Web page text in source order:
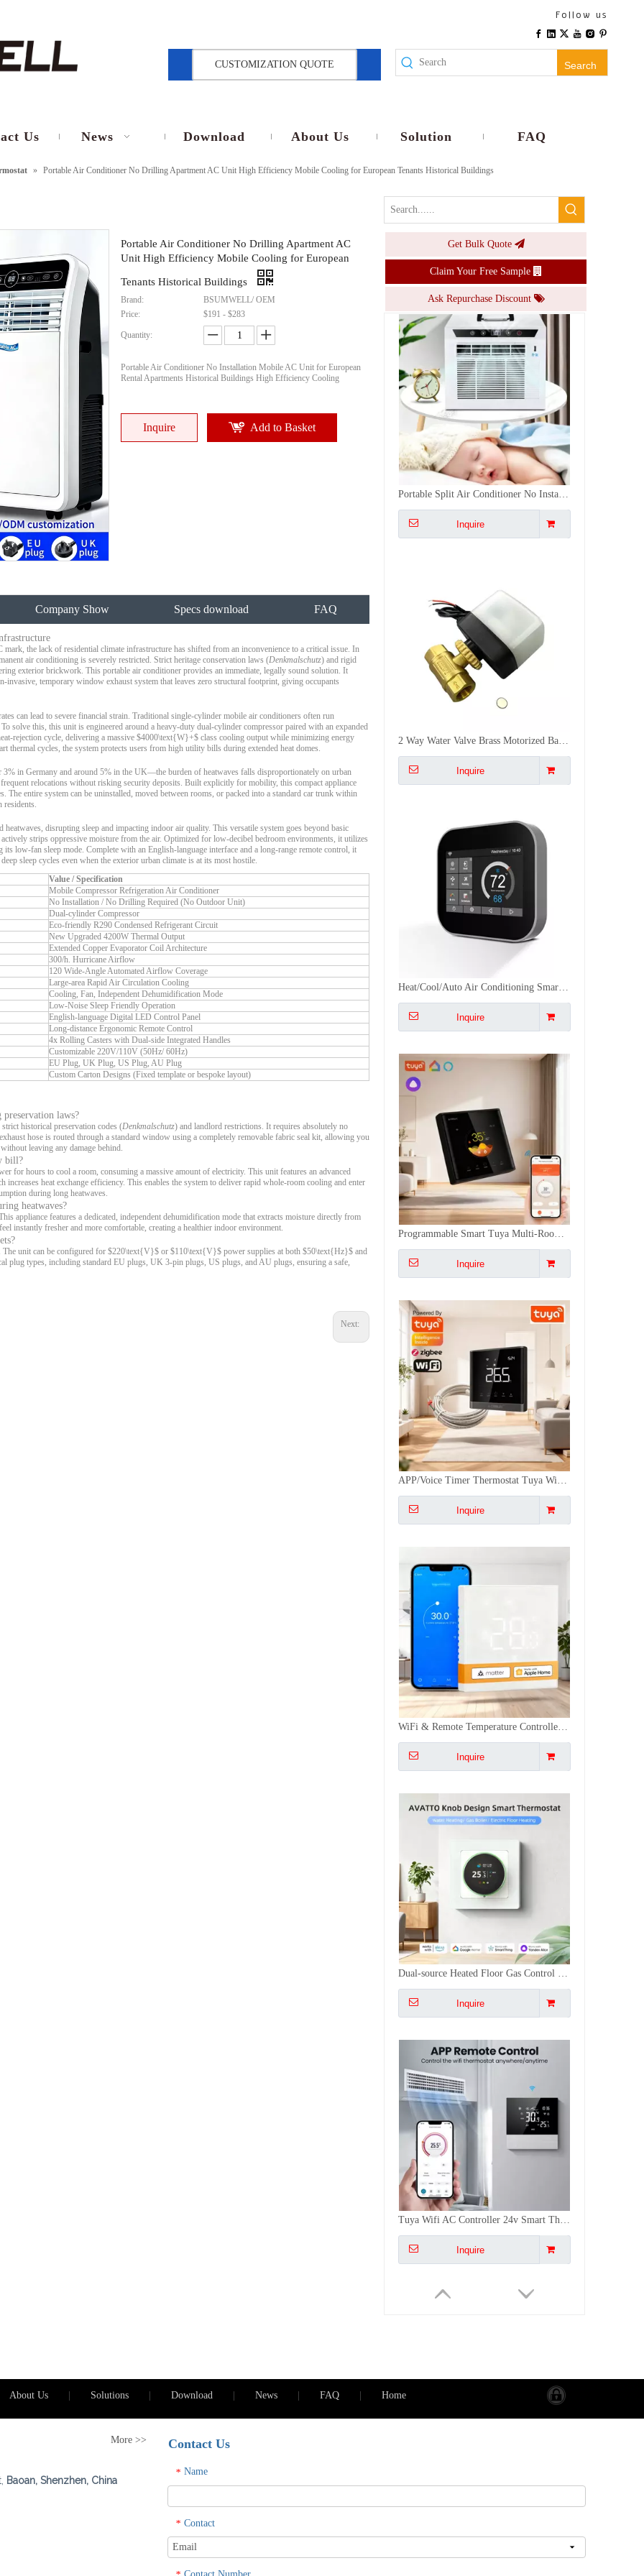
Follow us
CUSTOMIZATION QUOTE Search
Us News Download About Us Solution FAQ
» Portable Air Conditioner No Drilling Apartment AC Unit High Efficiency Mobile Cooling for European Tenants Historical Buildings
Portable Air Conditioner No Drilling Apartment AC
Unit High Efficiency Mobile Cooling for European
Tenants Historical Buildings
Brand:
BSUMWELL/ OEM
Price:
$191 - $283
Quantity:
Portable Air Conditioner No Installation Mobile AC Unit for European
Rental Apartments Historical Buildings High Efficiency Cooling
Inquire Add to Basket
Company Show Specs download FAQ
the lack of residential climate infrastructure has shifted from an inconvenience to a critical issue. In
air conditioning is severely restricted. Strict heritage conservation laws (Denkmalschutz) and rigid
exterior brickwork. This portable air conditioner provides an immediate, legally sound solution. It
temporary window exhaust system that leaves zero structural footprint, giving occupants
can lead to severe financial strain. Traditional single-cylinder mobile air conditioners often run
solve this, this unit is engineered around a heavy-duty dual-cylinder compressor paired with an expanded
rejection cycle, delivering a massive $4000\text{W}+$ class cooling output while minimizing energy
thermal cycles, the system protects users from high utility bills during extended heat domes.
in Germany and around 5% in the UK—the burden of heatwaves falls disproportionately on urban
relocations without risking security deposits. Built explicitly for mobility, this compact appliance
The entire system can be uninstalled, moved between rooms, or packed into a standard car trunk within
residents.
disrupting sleep and impacting indoor air quality. This versatile system goes beyond basic
strips oppressive moisture from the air. Optimized for low-decibel bedroom environments, it utilizes
low-fan sleep mode. Complete with an English-language interface and a long-range remote control, it
sleep cycles even when the exterior urban climate is at its most hostile.
Value / Specification
Mobile Compressor Refrigeration Air Conditioner
No Installation / No Drilling Required (No Outdoor Unit)
Dual-cylinder Compressor
Eco-friendly R290 Condensed Refrigerant Circuit
New Upgraded 4200W Thermal Output
Extended Copper Evaporator Coil Architecture
300/h. Hurricane Airflow
120 Wide-Angle Automated Airflow Coverage
Large-area Rapid Air Circulation Cooling
Cooling, Fan, Independent Dehumidification Mode
Low-Noise Sleep Friendly Operation
English-language Digital LED Control Panel
Long-distance Ergonomic Remote Control
4x Rolling Casters with Dual-side Integrated Handles
Customizable 220V/110V (50Hz/ 60Hz)
EU Plug, UK Plug, US Plug, AU Plug
Custom Carton Designs (Fixed template or bespoke layout)
laws?
historical preservation codes (Denkmalschutz) and landlord restrictions. It requires absolutely no
hose is routed through a standard window using a completely removable fabric seal kit, allowing you
leaving any damage behind.
bill?
for hours to cool a room, consuming a massive amount of electricity. This unit features an advanced
heat exchange efficiency. This enables the system to deliver rapid whole-room cooling and enter
during long heatwaves.
heatwaves?
appliance features a dedicated, independent dehumidification mode that extracts moisture directly from
instantly fresher and more comfortable, creating a healthier indoor environment.
unit can be configured for $220\text{V}$ or $110\text{V}$ power supplies at both $50\text{Hz}$ and
plug types, including standard EU plugs, UK 3-pin plugs, US plugs, and AU plugs, ensuring a safe,
Next:
Get Bulk Quote
Claim Your Free Sample
Ask Repurchase Discount
Inquire
2 Way Water Valve Brass Motorized Ball Wireless Valve Actuator Smart Tuya WiFi Stainless Steel Valve
Inquire
Heat/Cool/Auto Air Conditioning Smart Thermostat AC Temperature Controller Switch Panel with WiFi LCD Touch Screen
Inquire
Programmable Smart Tuya Multi-Room Wifi Thermostat Warm Floor Heating 16A Touch-Sensitive
Inquire
APP/Voice Timer Thermostat Tuya WiFi 16A Underfloor Thermostat with 3 Meter Cable Floor Sensor
Inquire
WiFi & Remote Temperature Controller Tuya Matter Smart Thermostat Water Works with Apple HomeKit Heat Pump Compatible
Inquire
Dual-source Heated Floor Gas Control Programmable Wifi Thermostat Tuya Digital Heating Thermostat
Inquire
Tuya Wifi AC Controller 24v Smart Thermostat Air Conditioner Remote Thermostat Switch
Inquire
Colorful Screen Floor Water Gas Heater Tuya WiFi Smart Thermostat App Control for Heating
Inquire
About Us Solutions Download News FAQ Home
More >>
Baoan, Shenzhen, China
Contact Us
* Name
* Contact